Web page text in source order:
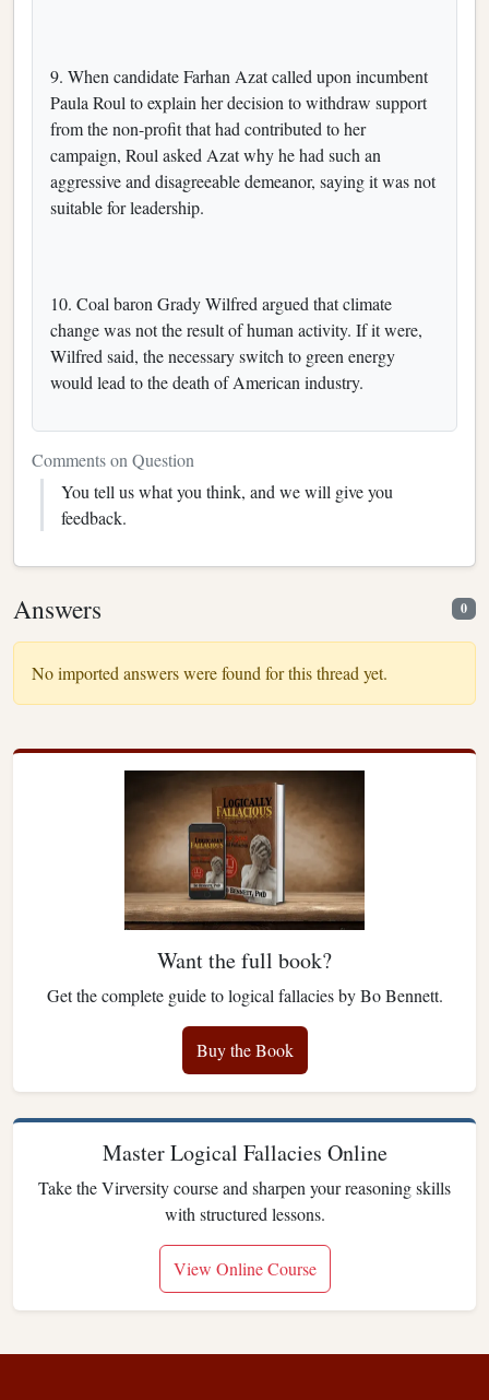
9. When candidate Farhan Azat called upon incumbent
Paula Roul to explain her decision to withdraw support
from the non-profit that had contributed to her
campaign, Roul asked Azat why he had such an
aggressive and disagreeable demeanor, saying it was not
suitable for leadership.
10. Coal baron Grady Wilfred argued that climate
change was not the result of human activity. If it were,
Wilfred said, the necessary switch to green energy
would lead to the death of American industry.
Comments on Question
You tell us what you think, and we will give you
feedback.
Answers 0
No imported answers were found for this thread yet.
Want the full book?
Get the complete guide to logical fallacies by Bo Bennett.
Buy the Book
Master Logical Fallacies Online
Take the Virversity course and sharpen your reasoning skills
with structured lessons.
View Online Course